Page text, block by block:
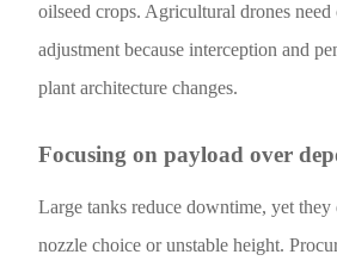
oilseed crops. Agricultural drones
adjustment because interception and
plant architecture changes.
Focusing on payload over
Large tanks reduce downtime, yet
nozzle choice or unstable height.